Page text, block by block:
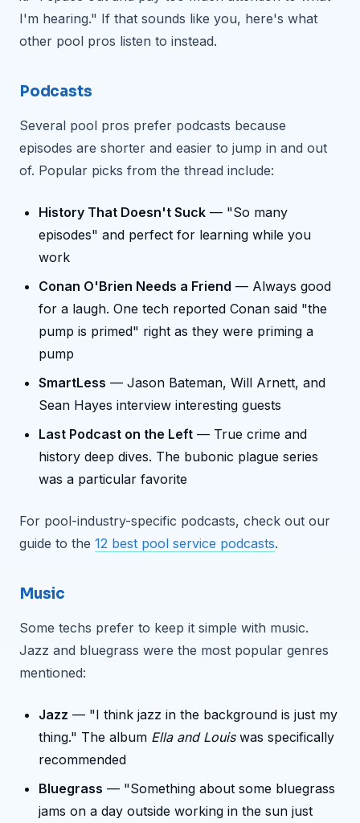
I'm hearing." If that sounds like you, here's what
other pool pros listen to instead.
Podcasts
Several pool pros prefer podcasts because
episodes are shorter and easier to jump in and out
of. Popular picks from the thread include:
History That Doesn't Suck — "So many
episodes" and perfect for learning while you
work
Conan O'Brien Needs a Friend — Always good
for a laugh. One tech reported Conan said "the
pump is primed" right as they were priming a
pump
SmartLess — Jason Bateman, Will Arnett, and
Sean Hayes interview interesting guests
Last Podcast on the Left — True crime and
history deep dives. The bubonic plague series
was a particular favorite
For pool-industry-specific podcasts, check out our
guide to the 12 best pool service podcasts.
Music
Some techs prefer to keep it simple with music.
Jazz and bluegrass were the most popular genres
mentioned:
Jazz — "I think jazz in the background is just my
thing." The album Ella and Louiswas specifically
recommended
Bluegrass — "Something about some bluegrass
jams on a day outside working in the sun just